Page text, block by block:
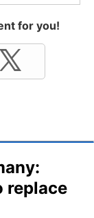
for you!
replace